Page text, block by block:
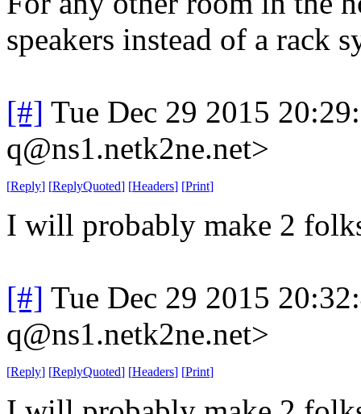
speakers instead of a rack
[#] Tue Dec 29 2015
q@ns1.netk2ne.net>
[Reply] [ReplyQuoted] [Headers] [Print]
I will probably make 2
[#] Tue Dec 29 2015
q@ns1.netk2ne.net>
[Reply] [ReplyQuoted] [Headers] [Print]